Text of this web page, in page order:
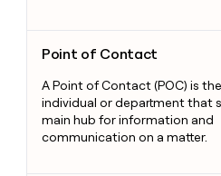
Point of Contact
A Point of Contact (POC) is
individual or department that
main hub for information and
communication on a matter.